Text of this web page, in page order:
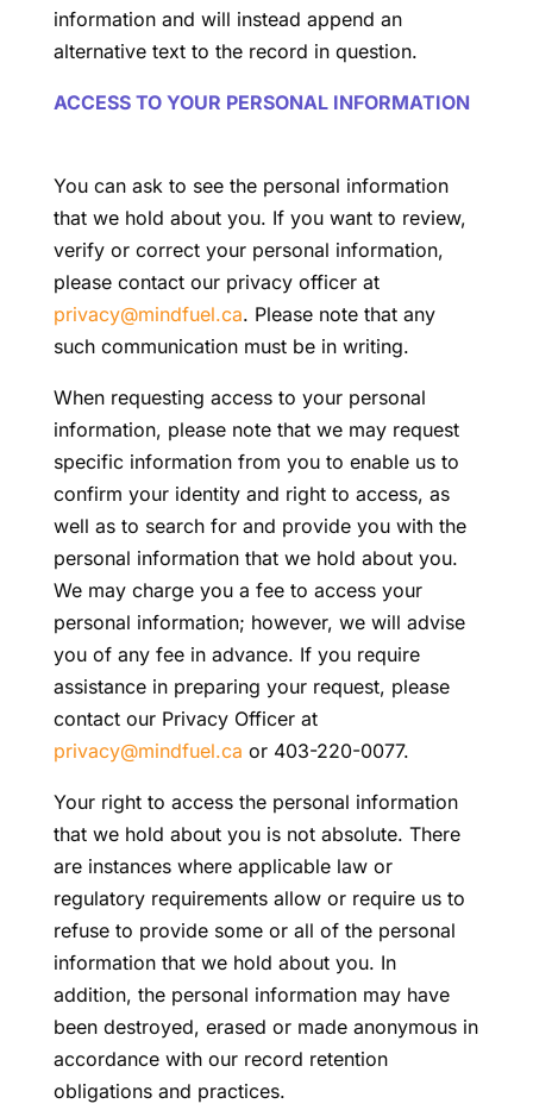
information and will instead append an
alternative text to the record in question.
ACCESS TO YOUR PERSONAL INFORMATION
You can ask to see the personal information
that we hold about you. If you want to review,
verify or correct your personal information,
please contact our privacy officer at
privacy@mindfuel.ca. Please note that any
such communication must be in writing.
When requesting access to your personal
information, please note that we may request
specific information from you to enable us to
confirm your identity and right to access, as
well as to search for and provide you with the
personal information that we hold about you.
We may charge you a fee to access your
personal information; however, we will advise
you of any fee in advance. If you require
assistance in preparing your request, please
contact our Privacy Officer at
privacy@mindfuel.ca or 403-220-0077.
Your right to access the personal information
that we hold about you is not absolute. There
are instances where applicable law or
regulatory requirements allow or require us to
refuse to provide some or all of the personal
information that we hold about you. In
addition, the personal information may have
been destroyed, erased or made anonymous in
accordance with our record retention
obligations and practices.